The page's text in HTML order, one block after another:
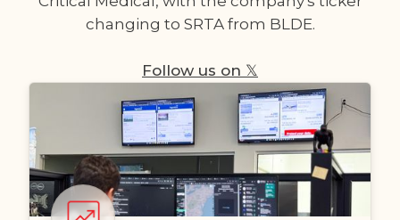
changing to SRTA from BLDE.
Follow us on 𝕏